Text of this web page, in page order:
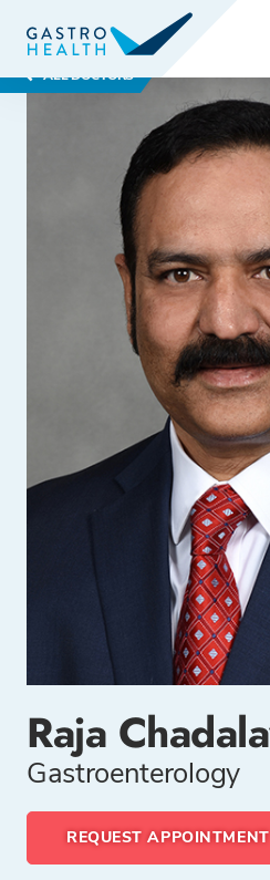
ALL DOCTORS
Raja
Gastroenterology
REQUEST APPOINTMENT